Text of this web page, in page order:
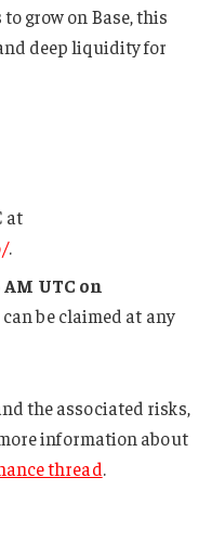
grow on Base, this
deep liquidity for
at
.
AM UTC on
can be claimed at any
the associated risks,
information about
thread.